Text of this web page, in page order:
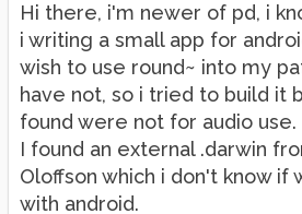
Hi there, i'm newer of pd, i
i writing a small app for
wish to use round~ into my
have not, so i tried to build it
found were not for audio use.
I found an external .darwin
Oloffson which i don't know if
with android.